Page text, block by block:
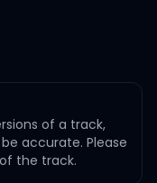
of a track,
accurate. Please
the track.